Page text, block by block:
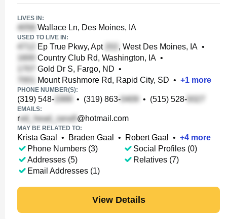
LIVES IN:
Wallace Ln, Des Moines, IA
USED TO LIVE IN:
Ep True Pkwy, Apt , West Des Moines, IA •
Country Club Rd, Washington, IA •
Gold Dr S, Fargo, ND •
Mount Rushmore Rd, Rapid City, SD • +1 more
PHONE NUMBER(S):
(319) 548- • (319) 863- • (515) 528-
EMAILS:
r @hotmail.com
MAY BE RELATED TO:
Krista Gaal • Braden Gaal • Robert Gaal • +4 more
Phone Numbers (3)
Addresses (5)
Email Addresses (1)
Social Profiles (0)
Relatives (7)
View Details